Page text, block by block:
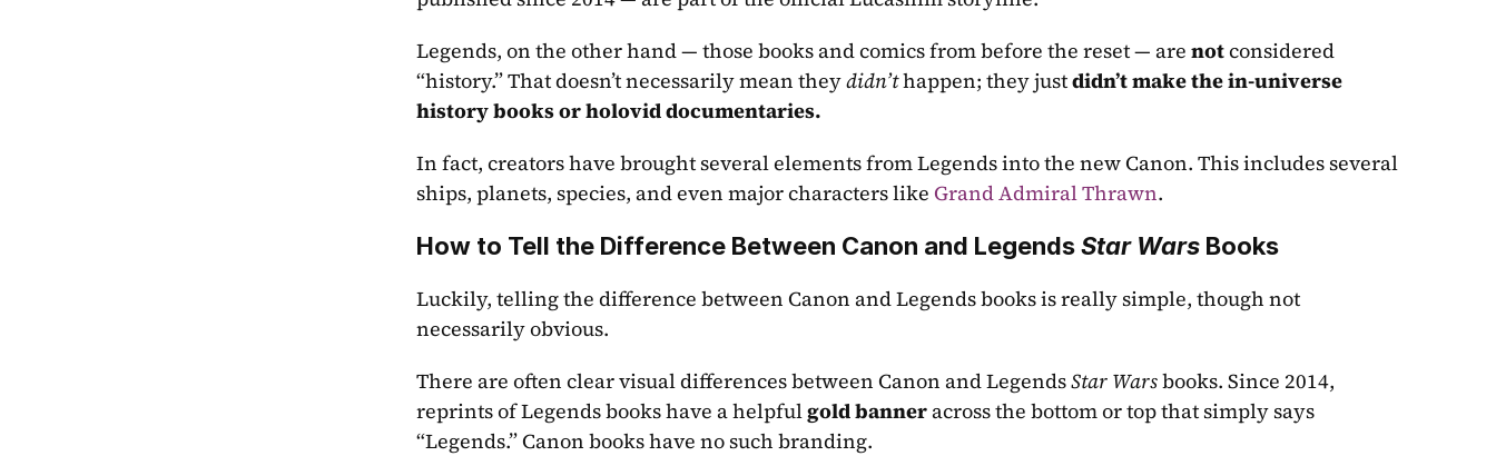
Legends, on the other hand — those books and comics from before the reset — are not considered
“history.” That doesn’t necessarily mean they didn’t happen; they just didn’t make the in-universe
history books or holovid documentaries.
In fact, creators have brought several elements from Legends into the new Canon. This includes several
ships, planets, species, and even major characters like Grand Admiral Thrawn.
How to Tell the Difference Between Canon and Legends Star Wars Books
Luckily, telling the difference between Canon and Legends books is really simple, though not
necessarily obvious.
There are often clear visual differences between Canon and Legends Star Wars books. Since 2014,
reprints of Legends books have a helpful gold banner across the bottom or top that simply says
“Legends.” Canon books have no such branding.